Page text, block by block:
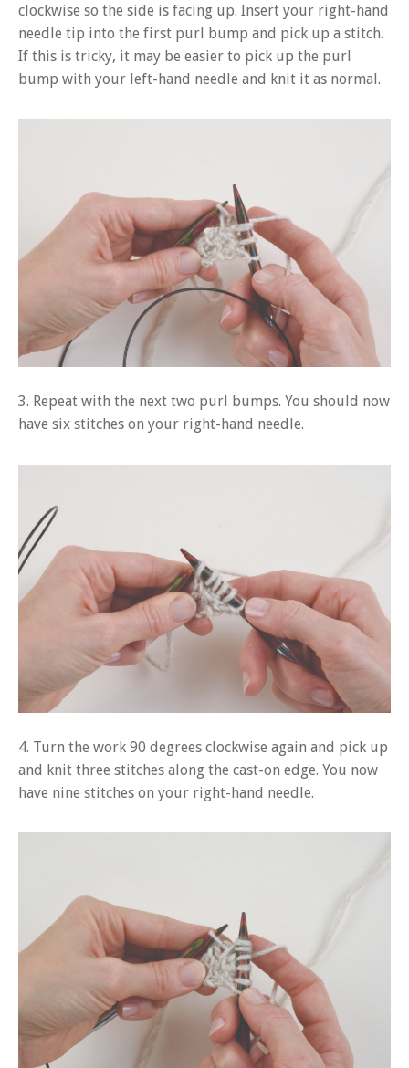
clockwise so the side is facing up. Insert your right-hand
needle tip into the first purl bump and pick up a stitch.
If this is tricky, it may be easier to pick up the purl
bump with your left-hand needle and knit it as normal.
3. Repeat with the next two purl bumps. You should now
have six stitches on your right-hand needle.
4. Turn the work 90 degrees clockwise again and pick up
and knit three stitches along the cast-on edge. You now
have nine stitches on your right-hand needle.